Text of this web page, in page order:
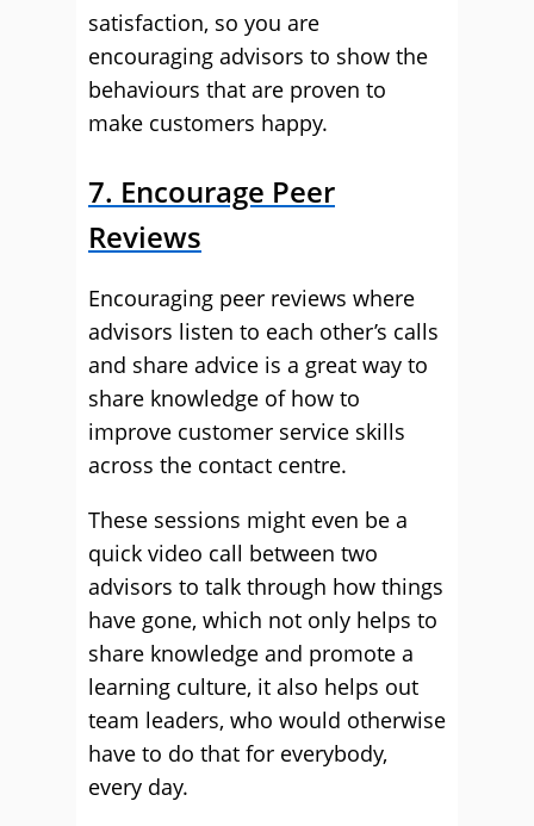
satisfaction, so you are
encouraging advisors to show the
behaviours that are proven to
make customers happy.
7. Encourage Peer
Reviews
Encouraging peer reviews where
advisors listen to each other’s calls
and share advice is a great way to
share knowledge of how to
improve customer service skills
across the contact centre.
These sessions might even be a
quick video call between two
advisors to talk through how things
have gone, which not only helps to
share knowledge and promote a
learning culture, it also helps out
team leaders, who would otherwise
have to do that for everybody,
every day.